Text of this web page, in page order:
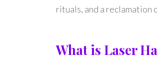
rituals, and a reclamation
What is Laser